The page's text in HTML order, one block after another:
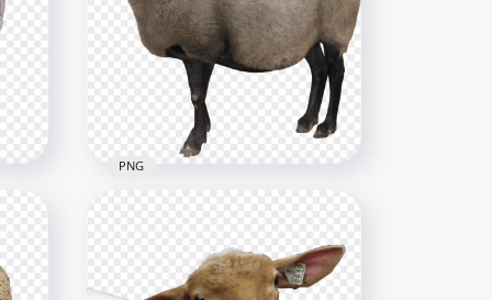
Animals Clipart Farm Wild
Cartoon Illustration
1024x1024
PNG